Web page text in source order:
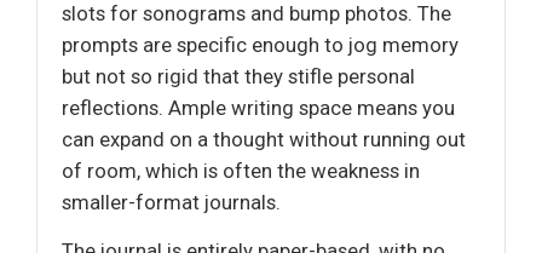
slots for sonograms and bump photos. The
prompts are specific enough to jog memory
but not so rigid that they stifle personal
reflections. Ample writing space means you
can expand on a thought without running out
of room, which is often the weakness in
smaller-format journals.